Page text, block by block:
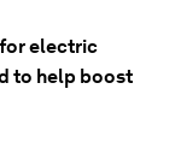
electric
to help boost